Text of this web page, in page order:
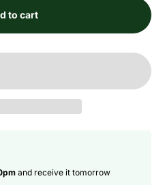
to cart
and receive it tomorrow